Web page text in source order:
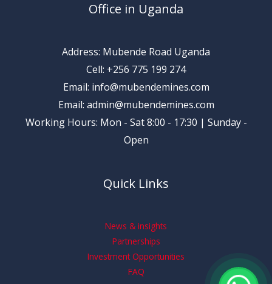
Office in Uganda
Address: Mubende Road Uganda
Cell: +256 775 199 274
Email: info@mubendemines.com
Email: admin@mubendemines.com
Working Hours: Mon - Sat 8:00 - 17:30 | Sunday -
Open
Quick Links
News & insights
Partnerships
Investment Opportunities
FAQ